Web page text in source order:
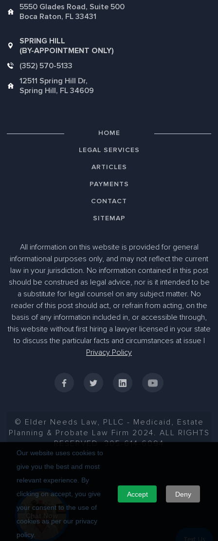
Our website uses cookies to
give you the best and most
relevant experience. By
clicking on accept, you give
your consent to the use of
cookies as per our privacy
policy.
Accept Deny
5550 Glades Road, Suite 500
Boca Raton, FL 33431
SPRING HILL
(BY-APPOINTMENT ONLY)
(352) 570-5133
12511 Spring Hill Dr,
Spring Hill, FL 34609
HOME
LEGAL SERVICES
ARTICLES
PAYMENTS
CONTACT
SITEMAP
All information on this website is provided for general
informational purposes only, and may not reflect the current
law in your jurisdiction. No information contained in this post
should be construed as legal advice, nor is it intended to be
a substitute for legal counsel on any subject matter. No
reader of this post should act, or refrain from acting, on the
basis of any information included in, or accessible through,
this website without first hiring a lawyer licensed in your state
to discuss the particular facts and circumstances at issue |
Privacy Policy
© Elder Needs Law, PLLC - Medicaid, Estate
Planning & Probate Law Firm 2024. ALL RIGHTS
RESERVED. 305-614-6094
305-363-1955
Chat Now